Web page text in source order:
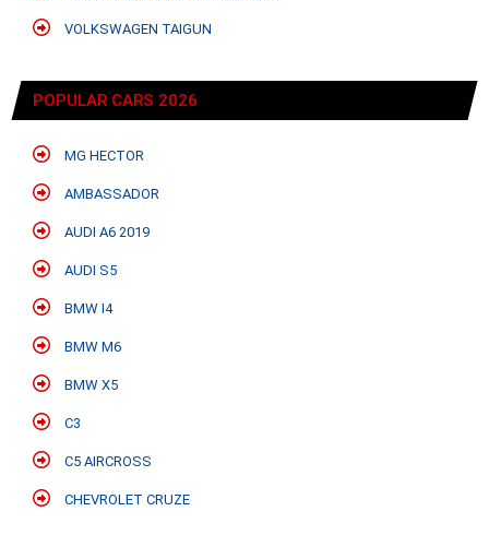
VOLKSWAGEN TAIGUN
POPULAR CARS 2026
MG HECTOR
AMBASSADOR
AUDI A6 2019
AUDI S5
BMW I4
BMW M6
BMW X5
C3
C5 AIRCROSS
CHEVROLET CRUZE